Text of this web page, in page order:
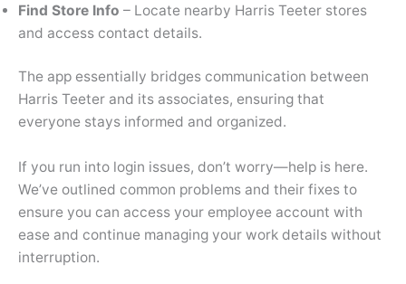
Find Store Info – Locate nearby Harris Teeter stores
and access contact details.
The app essentially bridges communication between
Harris Teeter and its associates, ensuring that
everyone stays informed and organized.
If you run into login issues, don’t worry—help is here.
We’ve outlined common problems and their fixes to
ensure you can access your employee account with
ease and continue managing your work details without
interruption.